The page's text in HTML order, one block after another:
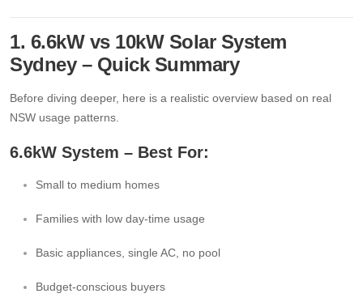
Fox ESS
1. 6.6kW vs 10kW Solar System
Sydney – Quick Summary
Before diving deeper, here is a realistic overview based on real
NSW usage patterns.
6.6kW System – Best For:
Small to medium homes
Families with low day-time usage
Basic appliances, single AC, no pool
Budget-conscious buyers